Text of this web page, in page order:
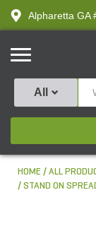
text.skipToContent
Alpharetta GA
All
HOME ALL
STAND ON